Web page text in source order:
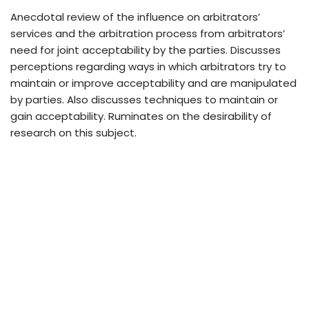
Anecdotal review of the influence on arbitrators’
services and the arbitration process from arbitrators’
need for joint acceptability by the parties. Discusses
perceptions regarding ways in which arbitrators try to
maintain or improve acceptability and are manipulated
by parties. Also discusses techniques to maintain or
gain acceptability. Ruminates on the desirability of
research on this subject.